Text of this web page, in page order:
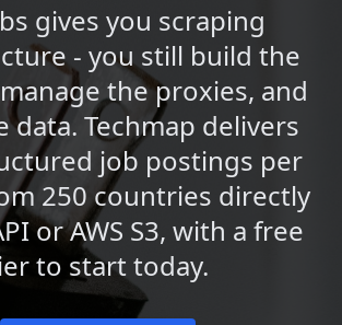
gives you scraping
- you still build the
the proxies, and
data. Techmap delivers
job postings per
250 countries directly
or AWS S3, with a free
to start today.